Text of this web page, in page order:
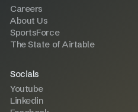
Careers
About Us
SportsForce
The State of Airtable
Socials
Youtube
Linkedin